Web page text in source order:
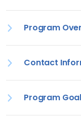
Program
Contact
Program